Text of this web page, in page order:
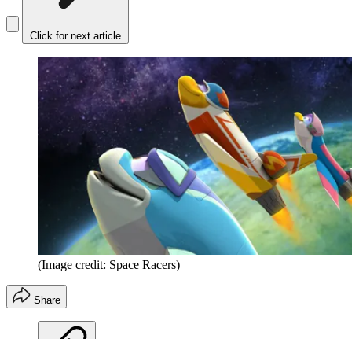
Click for next article
(Image credit: Space Racers)
Share